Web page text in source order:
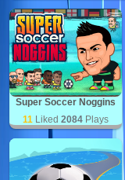
Super Soccer Noggins
11 Liked 2084 Plays